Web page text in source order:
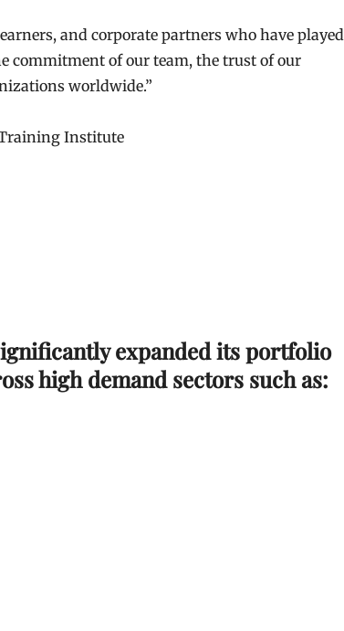
and corporate partners who have played
commitment of our team, the trust of our
worldwide.”
Institute
expanded its portfolio
high demand sectors such as: